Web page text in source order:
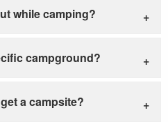
while camping?
campground?
a campsite?